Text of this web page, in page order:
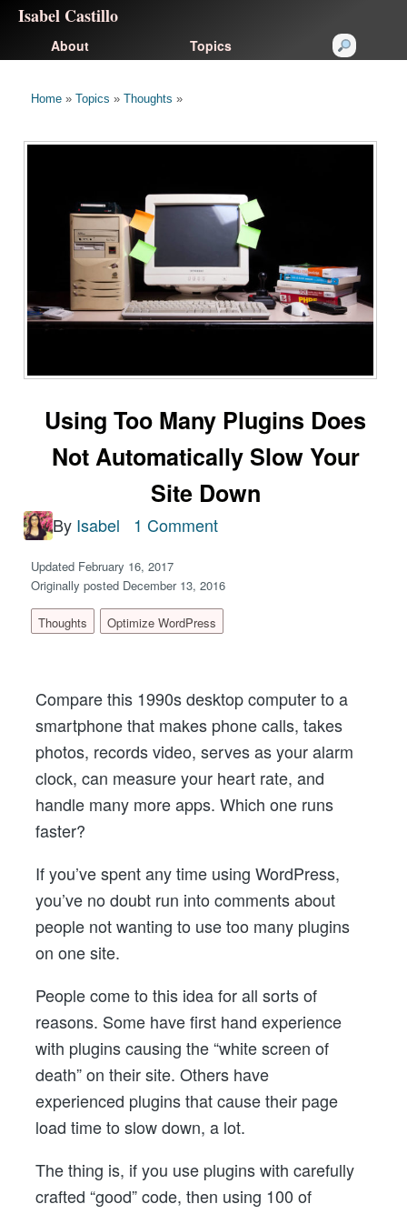
Isabel Castillo
About Topics
Home » Topics » Thoughts »
Using Too Many Plugins Does
Not Automatically Slow Your
Site Down
By Isabel 1 Comment
Updated February 16, 2017
Originally posted December 13, 2016
Thoughts Optimize WordPress
Compare this 1990s desktop computer to a
smartphone that makes phone calls, takes
photos, records video, serves as your alarm
clock, can measure your heart rate, and
handle many more apps. Which one runs
faster?
If you’ve spent any time using WordPress,
you’ve no doubt run into comments about
people not wanting to use too many plugins
on one site.
People come to this idea for all sorts of
reasons. Some have first hand experience
with plugins causing the “white screen of
death” on their site. Others have
experienced plugins that cause their page
load time to slow down, a lot.
The thing is, if you use plugins with carefully
crafted “good” code, then using 100 of